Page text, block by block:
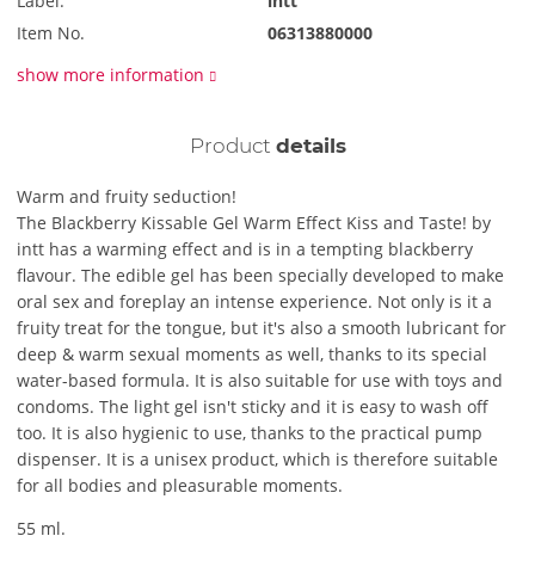
Item No.
06313880000
show more information
Product details
Warm and fruity seduction!
The Blackberry Kissable Gel Warm Effect Kiss and Taste! by
intt has a warming effect and is in a tempting blackberry
flavour. The edible gel has been specially developed to make
oral sex and foreplay an intense experience. Not only is it a
fruity treat for the tongue, but it's also a smooth lubricant for
deep & warm sexual moments as well, thanks to its special
water-based formula. It is also suitable for use with toys and
condoms. The light gel isn't sticky and it is easy to wash off
too. It is also hygienic to use, thanks to the practical pump
dispenser. It is a unisex product, which is therefore suitable
for all bodies and pleasurable moments.
55 ml.